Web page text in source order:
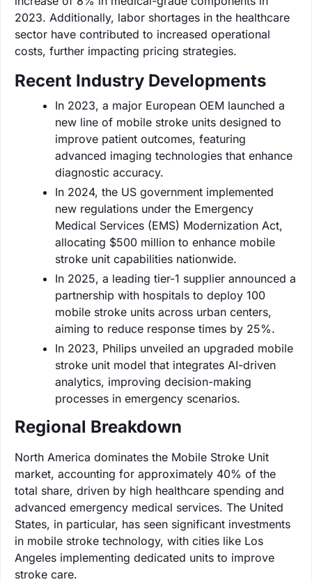
2023. Additionally, labor shortages in the healthcare
sector have contributed to increased operational
costs, further impacting pricing strategies.
Recent Industry Developments
In 2023, a major European OEM launched a
new line of mobile stroke units designed to
improve patient outcomes, featuring
advanced imaging technologies that enhance
diagnostic accuracy.
In 2024, the US government implemented
new regulations under the Emergency
Medical Services (EMS) Modernization Act,
allocating $500 million to enhance mobile
stroke unit capabilities nationwide.
In 2025, a leading tier-1 supplier announced a
partnership with hospitals to deploy 100
mobile stroke units across urban centers,
aiming to reduce response times by 25%.
In 2023, Philips unveiled an upgraded mobile
stroke unit model that integrates AI-driven
analytics, improving decision-making
processes in emergency scenarios.
Regional Breakdown
North America dominates the Mobile Stroke Unit
market, accounting for approximately 40% of the
total share, driven by high healthcare spending and
advanced emergency medical services. The United
States, in particular, has seen significant investments
in mobile stroke technology, with cities like Los
Angeles implementing dedicated units to improve
stroke care.